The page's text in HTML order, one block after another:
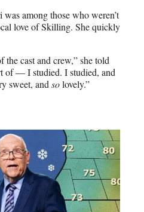
among those who weren’t
love of Skilling. She quickly
the cast and crew,” she told
of — I studied. I studied, and
sweet, and solovely.”